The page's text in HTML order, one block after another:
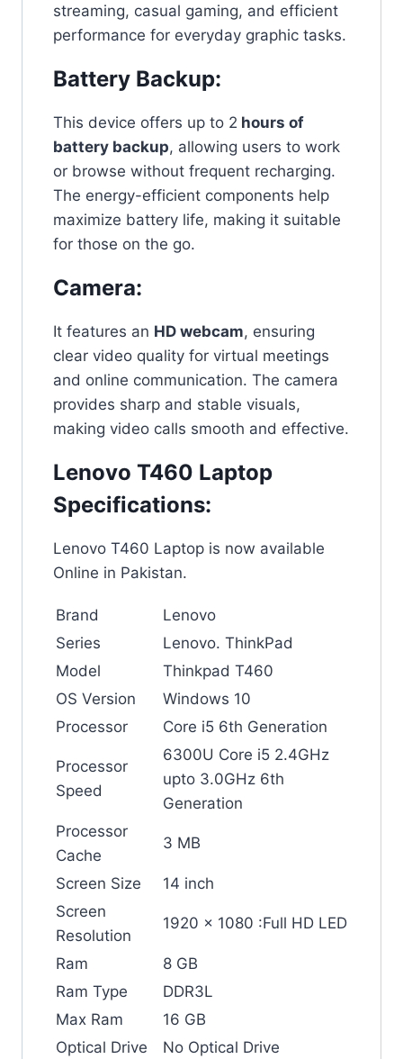
streaming, casual gaming, and efficient
performance for everyday graphic tasks.
Battery Backup:
This device offers up to 2 hours of
battery backup, allowing users to work
or browse without frequent recharging.
The energy-efficient components help
maximize battery life, making it suitable
for those on the go.
Camera:
It features an HD webcam, ensuring
clear video quality for virtual meetings
and online communication. The camera
provides sharp and stable visuals,
making video calls smooth and effective.
Lenovo T460 Laptop
Specifications:
Lenovo T460 Laptop is now available
Online in Pakistan.
Brand
Lenovo
Series
Lenovo. ThinkPad
Model
Thinkpad T460
OS Version
Windows 10
Processor
Core i5 6th Generation
Processor
Speed
6300U Core i5 2.4GHz
upto 3.0GHz 6th
Generation
Processor
Cache
3 MB
Screen Size
14 inch
Screen
Resolution
1920 x 1080 :Full HD LED
Ram
8 GB
Ram Type
DDR3L
Max Ram
16 GB
Optical Drive
No Optical Drive